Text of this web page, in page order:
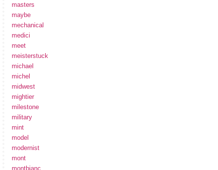
masters
maybe
mechanical
medici
meet
meisterstuck
michael
michel
midwest
mightier
milestone
military
mint
model
modernist
mont
montbianc